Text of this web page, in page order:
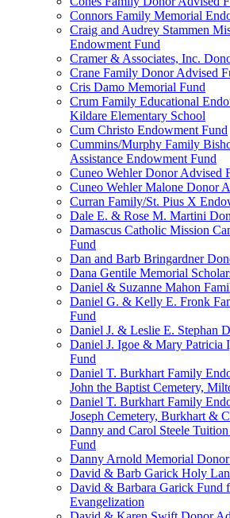
Connors Family Memorial
Craig and Audrey Stammen
Endowment Fund
Cramer & Associates, Inc.
Crane Family Donor Advised
Cris Damo Memorial Fund
Crum Family Educational
Kildare Elementary School
Cum Christo Endowment Fund
Cummins/Murphy Family
Assistance Endowment Fund
Cuneo Wehler Donor Advised
Cuneo Wehler Malone Donor
Curran Family/St. Pius X
Dale E. & Rose M. Martini
Damascus Catholic Mission
Fund
Dan and Barb Bringardner
Dana Gentile Memorial
Daniel & Suzanne Mahon
Daniel G. & Kelly E. Fronk
Fund
Daniel J. & Leslie E. Stephan
Daniel J. Igoe & Mary Patricia
Fund
Daniel T. Burkhart Family
John the Baptist Cemetery,
Daniel T. Burkhart Family
Joseph Cemetery, Burkhart &
Danny and Carol Steele
Fund
Danny Arnold Memorial
David & Barb Garick Holy
David & Barbara Garick Fund
Evangelization